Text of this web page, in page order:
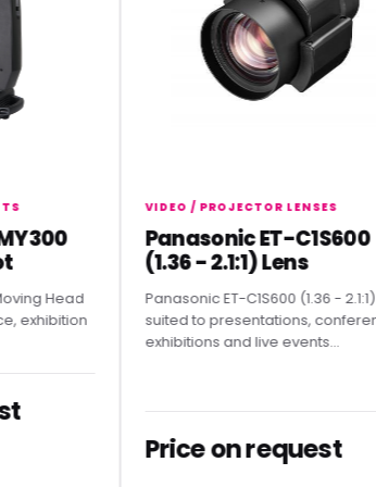
Head
VIDEO / PROJECTOR LENSES
Panasonic ET-C1S600
(1.36 - 2.1:1) Lens
Panasonic ET-C1S600 (1.36 - 2.1:1) Lens
suited to presentations, conferences,
exhibitions and live events...
Price on request